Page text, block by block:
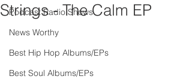
Podcast Radio Shows
News Worthy
Best Hip Hop Albums/EPs
Best Soul Albums/EPs
Strings - The Calm EP